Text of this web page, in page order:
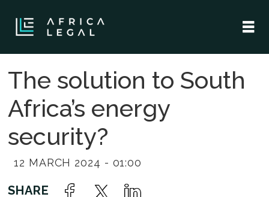
The solution to South
Africa’s energy
security?
12 MARCH 2024 - 01:00